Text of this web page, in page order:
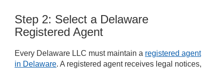
Step 2: Select a Delaware
Registered Agent
Every Delaware LLC must maintain a registered agent
in Delaware. A registered agent receives legal notices,